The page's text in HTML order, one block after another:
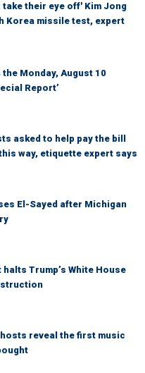
take their eye off' Kim Jong
Korea missile test, expert
the Monday, August 10
Report’
asked to help pay the bill
way, etiquette expert says
El-Sayed after Michigan
Trump’s White House
reveal the first music